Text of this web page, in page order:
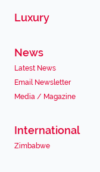
Luxury
News
Latest News
Email Newsletter
Media / Magazine
International
Zimbabwe